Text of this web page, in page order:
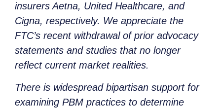
insurers Aetna, United Healthcare, and
Cigna, respectively. We appreciate the
FTC’s recent withdrawal of prior advocacy
statements and studies that no longer
reflect current market realities.
There is widespread bipartisan support for
examining PBM practices to determine